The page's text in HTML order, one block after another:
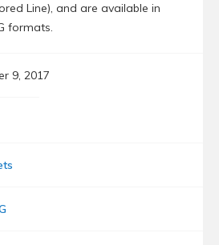
Line), and are available in
formats.
9, 2017